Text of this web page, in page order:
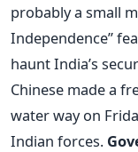
probably a small
Independence”
haunt India’s
Chinese made a
water way on
Indian forces.